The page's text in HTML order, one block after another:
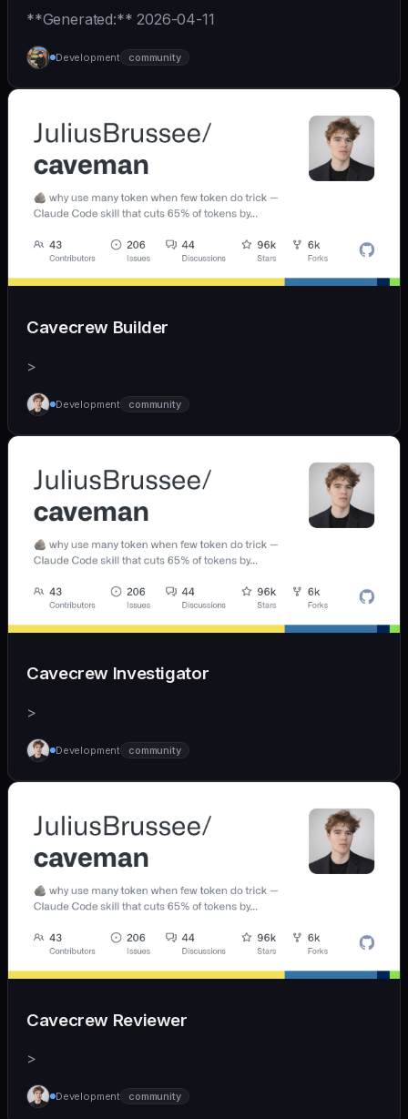
**Generated:** 2026-04-11
Development community
Cavecrew Builder
>
Development community
Cavecrew Investigator
>
Development community
Cavecrew Reviewer
>
Development community